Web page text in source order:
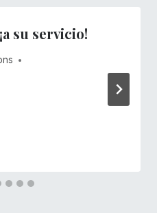
su servicio!